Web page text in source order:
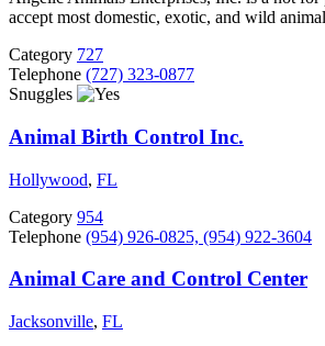
accept most domestic, exotic, and wild
Category 727
Telephone (727) 323-0877
Snuggles
Animal Birth Control Inc.
Hollywood, FL
Category 954
Telephone (954) 926-0825, (954) 922-3604
Animal Care and Control Center
Jacksonville, FL